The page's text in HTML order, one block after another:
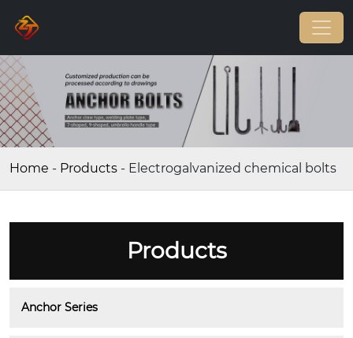
Home - Products - Electrogalvanized chemical bolts
Products
Anchor Series